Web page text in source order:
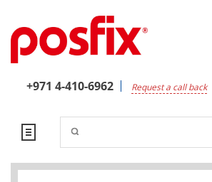
+971 4-410-6962 Request a call back